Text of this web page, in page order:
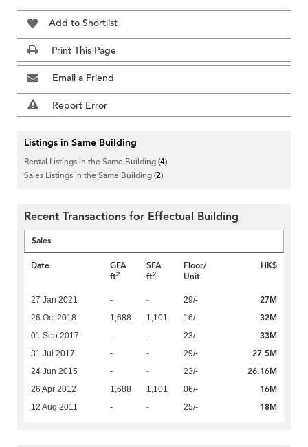
Add to Shortlist
Print This Page
Email a Friend
Report Error
Listings in Same Building
Rental Listings in the Same Building(4)
Sales Listings in the Same Building(2)
Recent Transactions for Effectual Building
Sales
Date
GFA
ft2
SFA
ft2
Floor/
Unit
HK$
27 Jan 2021 - - 29/- 27M
26 Oct 2018 1,688 1,101 16/- 32M
01 Sep 2017 - - 23/- 33M
31 Jul 2017 - - 29/- 27.5M
24 Jun 2015 - - 23/- 26.16M
26 Apr 2012 1,688 1,101 06/- 16M
12 Aug 2011 - - 25/- 18M